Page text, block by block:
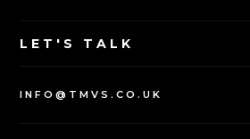
LET'S TALK
INFO@TMVS.CO.UK